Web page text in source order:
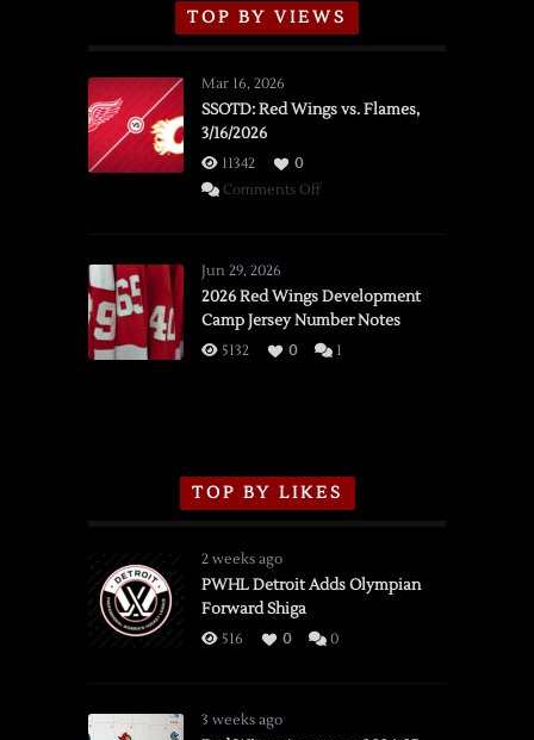
TOP BY VIEWS
Mar 16, 2026
SSOTD: Red Wings vs. Flames,
3/16/2026
11342
0
Comments Offon
vs.
Flames,
3/16/2026
Jun 29, 2026
2026 Red Wings Development
Camp Jersey Number Notes
5132 0 1
TOP BY LIKES
2 weeks ago
PWHL Detroit Adds Olympian
Forward Shiga
516 0 0
3 weeks ago